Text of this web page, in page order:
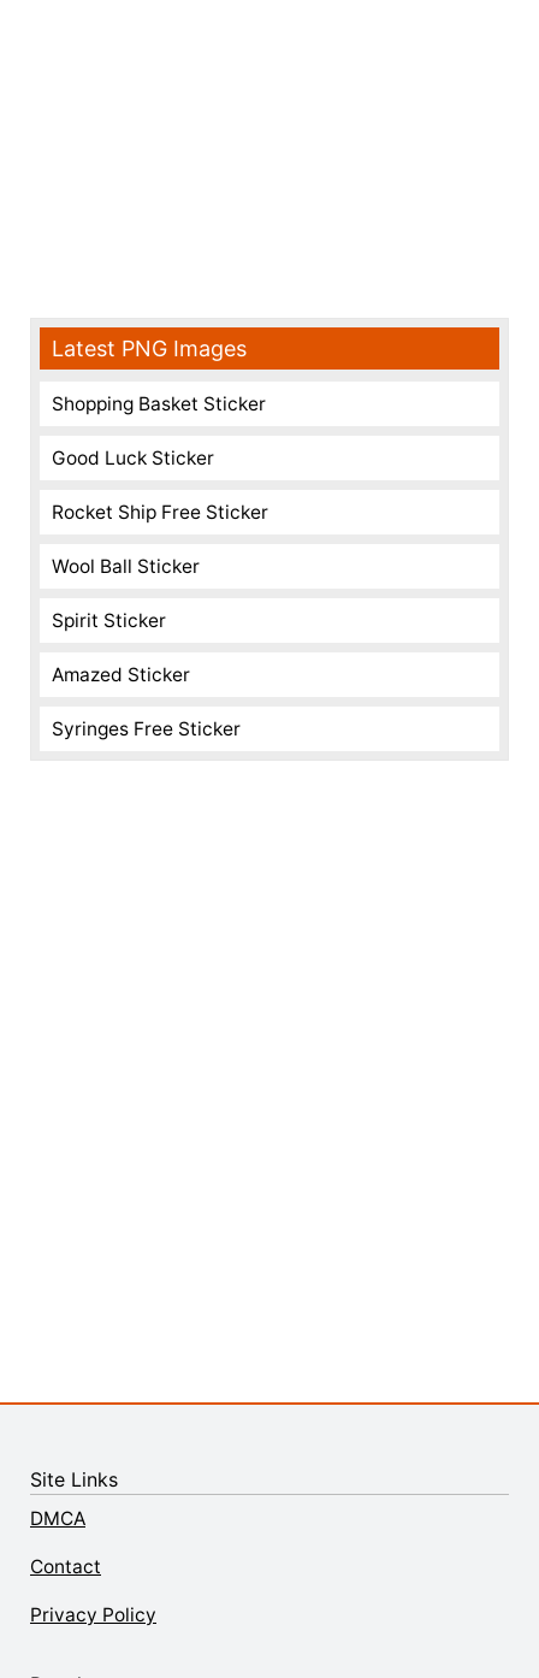
Latest PNG Images
Shopping Basket Sticker
Good Luck Sticker
Rocket Ship Free Sticker
Wool Ball Sticker
Spirit Sticker
Amazed Sticker
Syringes Free Sticker
Site Links
DMCA
Contact
Privacy Policy